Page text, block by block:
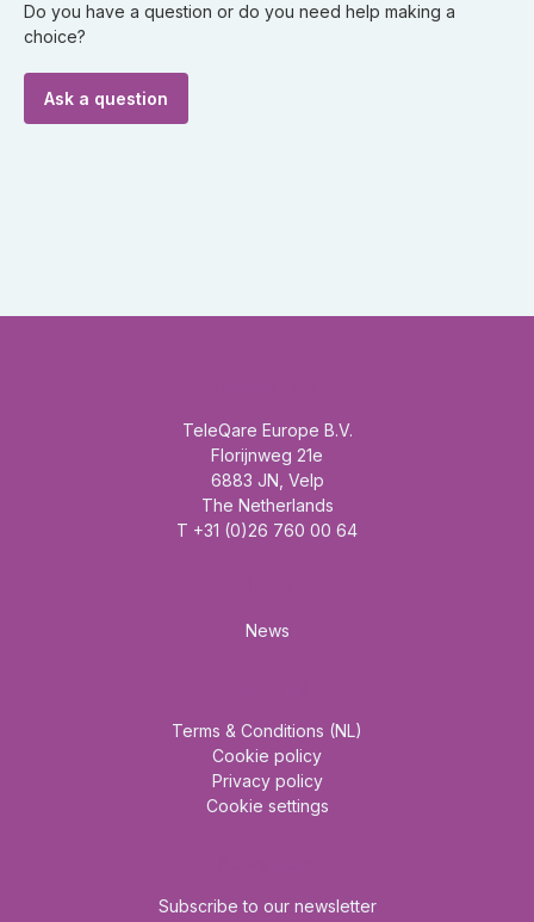
Do you have a question or do you need help making a
choice?
Ask a question
TeleQare Europe B.V.
Florijnweg 21e
6883 JN, Velp
The Netherlands
T +31 (0)26 760 00 64
News
Terms & Conditions (NL)
Cookie policy
Privacy policy
Cookie settings
Subscribe to our newsletter